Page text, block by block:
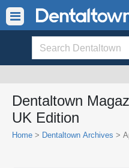
Dentaltown
UK Edition
Home > Dentaltown Archives >